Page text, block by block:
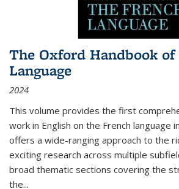
The Oxford Handbook
Language
2024
This volume provides the first
work in English on the French language
offers a wide-ranging approach to the
exciting research across multiple
broad thematic sections covering the
the...